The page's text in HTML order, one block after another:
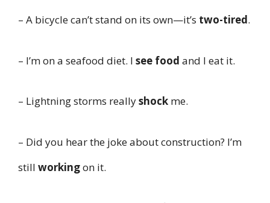
– A bicycle can’t stand on its own—it’s two-tired.
– I’m on a seafood diet. I see food and I eat it.
– Lightning storms reallyshock me.
– Did you hear the joke about construction? I’m
still workingon it.